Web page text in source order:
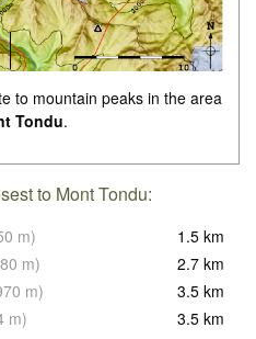
to mountain peaks in the area
Tondu.
to Mont Tondu:
m) 1.5 km
m) 2.7 km
m) 3.5 km
m) 3.5 km